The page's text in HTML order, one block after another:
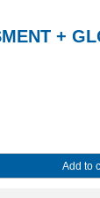
+
Add to